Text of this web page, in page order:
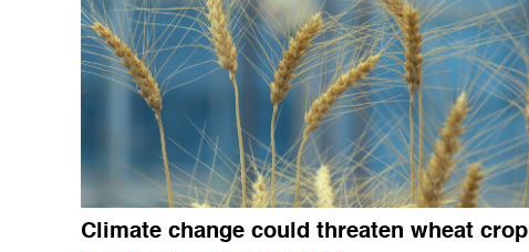
Climate change could threaten wheat crop